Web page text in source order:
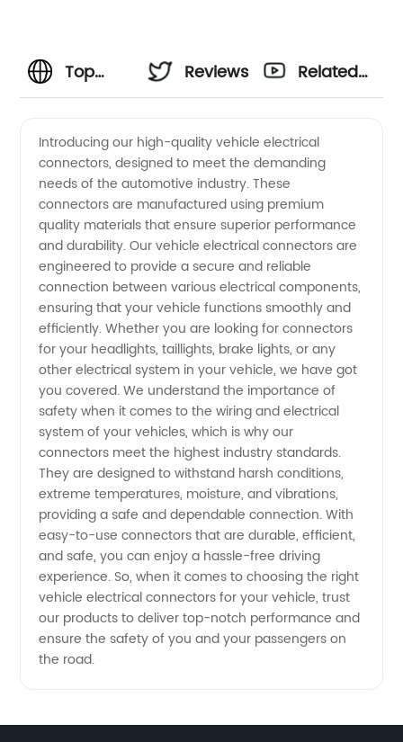
Top
Electrical
Connectors
Manufacturer:
Offering
Quality
Wholesale
Supply
Solutions
Reviews
Related
Introducing our high-quality vehicle electrical
connectors, designed to meet the demanding
needs of the automotive industry. These
connectors are manufactured using premium
quality materials that ensure superior performance
and durability. Our vehicle electrical connectors are
engineered to provide a secure and reliable
connection between various electrical components,
ensuring that your vehicle functions smoothly and
efficiently. Whether you are looking for connectors
for your headlights, taillights, brake lights, or any
other electrical system in your vehicle, we have got
you covered. We understand the importance of
safety when it comes to the wiring and electrical
system of your vehicles, which is why our
connectors meet the highest industry standards.
They are designed to withstand harsh conditions,
extreme temperatures, moisture, and vibrations,
providing a safe and dependable connection. With
easy-to-use connectors that are durable, efficient,
and safe, you can enjoy a hassle-free driving
experience. So, when it comes to choosing the right
vehicle electrical connectors for your vehicle, trust
our products to deliver top-notch performance and
ensure the safety of you and your passengers on
the road.